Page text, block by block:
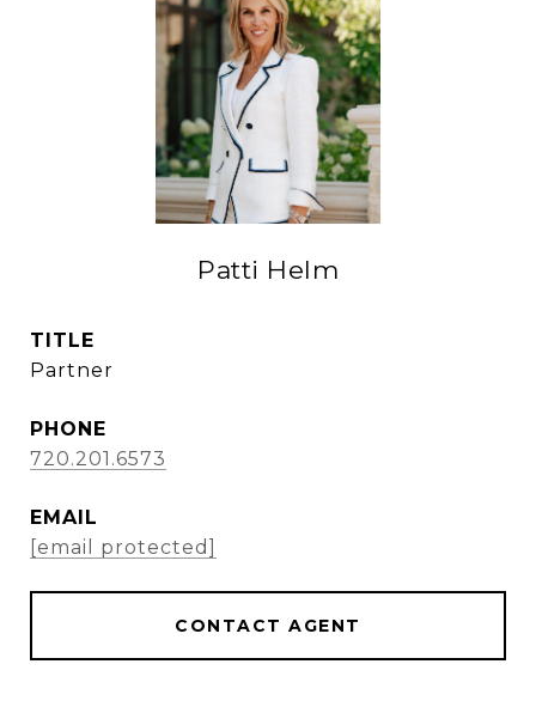
Patti Helm
TITLE
Partner
PHONE
720.201.6573
EMAIL
[email protected]
CONTACT AGENT